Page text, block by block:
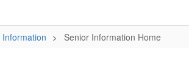
Senior Information Home